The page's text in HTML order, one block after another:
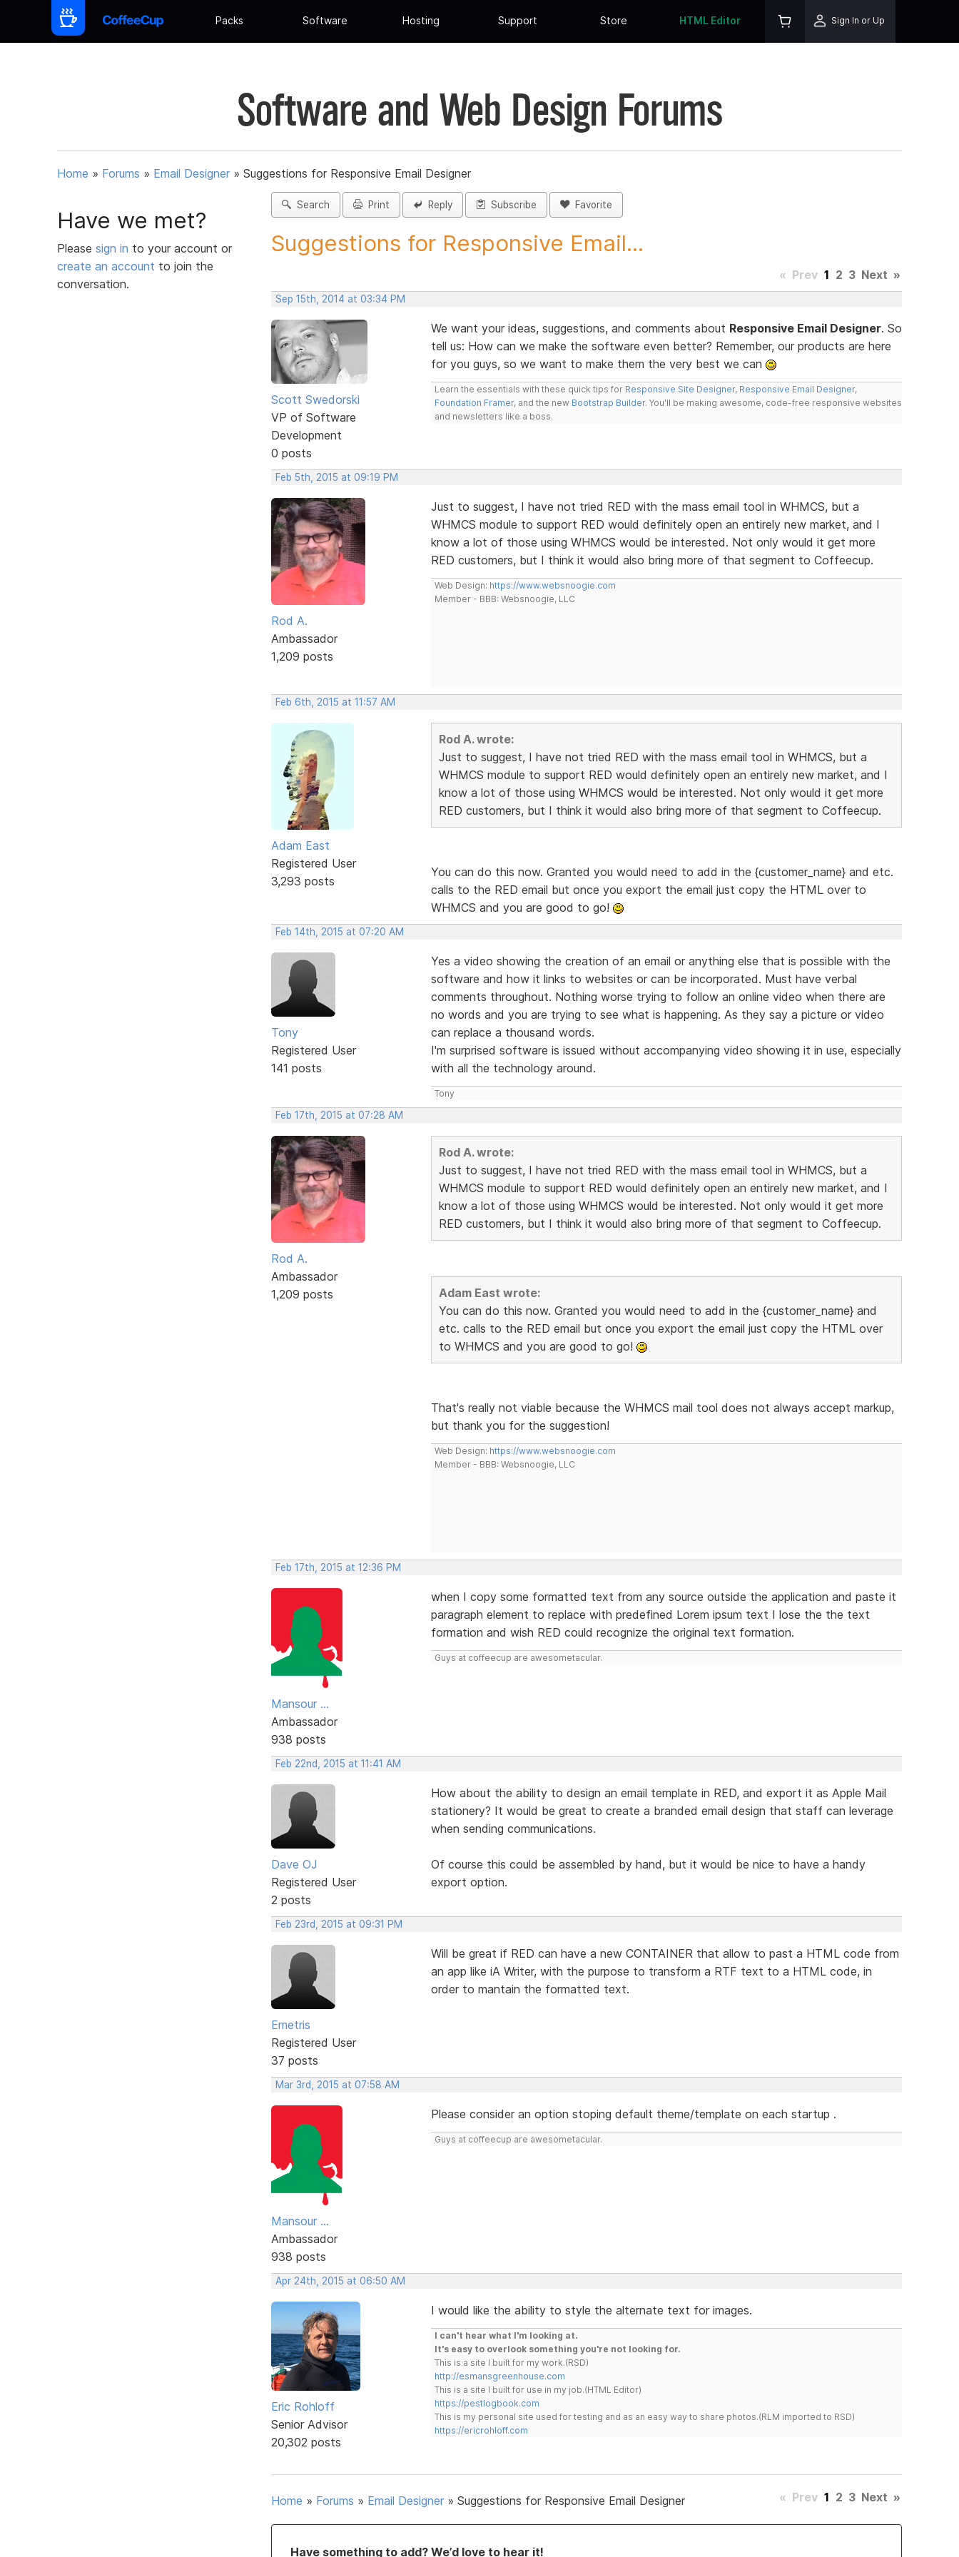
Packs Software Hosting Support Store HTML Editor Sign In or Up
Software and Web Design Forums
Home » Forums » Email Designer » Suggestions for Responsive Email Designer
Have we met?
Please sign in to your account or
create an account to join the
conversation.
Search Print Reply Subscribe Favorite
Suggestions for Responsive Email...
« Prev 1 2 3 Next »
Sep 15th, 2014 at 03:34 PM
Scott Swedorski
VP of Software
Development
0 posts
We want your ideas, suggestions, and comments about Responsive Email Designer. So
tell us: How can we make the software even better? Remember, our products are here
for you guys, so we want to make them the very best we can
Learn the essentials with these quick tips for Responsive Site Designer, Responsive Email Designer,
Foundation Framer, and the new Bootstrap Builder. You'll be making awesome, code-free responsive websites
and newsletters like a boss.
Feb 5th, 2015 at 09:19 PM
Rod A.
Ambassador
1,209 posts
Just to suggest, I have not tried RED with the mass email tool in WHMCS, but a
WHMCS module to support RED would definitely open an entirely new market, and I
know a lot of those using WHMCS would be interested. Not only would it get more
RED customers, but I think it would also bring more of that segment to Coffeecup.
Web Design: https://www.websnoogie.com
Member - BBB: Websnoogie, LLC
Feb 6th, 2015 at 11:57 AM
Adam East
Registered User
3,293 posts
Rod A. wrote:
Just to suggest, I have not tried RED with the mass email tool in WHMCS, but a
WHMCS module to support RED would definitely open an entirely new market, and I
know a lot of those using WHMCS would be interested. Not only would it get more
RED customers, but I think it would also bring more of that segment to Coffeecup.
You can do this now. Granted you would need to add in the {customer_name} and etc.
calls to the RED email but once you export the email just copy the HTML over to
WHMCS and you are good to go!
Feb 14th, 2015 at 07:20 AM
Tony
Registered User
141 posts
Yes a video showing the creation of an email or anything else that is possible with the
software and how it links to websites or can be incorporated. Must have verbal
comments throughout. Nothing worse trying to follow an online video when there are
no words and you are trying to see what is happening. As they say a picture or video
can replace a thousand words.
I'm surprised software is issued without accompanying video showing it in use, especially
with all the technology around.
Tony
Feb 17th, 2015 at 07:28 AM
Rod A.
Ambassador
1,209 posts
Rod A. wrote:
Just to suggest, I have not tried RED with the mass email tool in WHMCS, but a
WHMCS module to support RED would definitely open an entirely new market, and I
know a lot of those using WHMCS would be interested. Not only would it get more
RED customers, but I think it would also bring more of that segment to Coffeecup.
Adam East wrote:
You can do this now. Granted you would need to add in the {customer_name} and
etc. calls to the RED email but once you export the email just copy the HTML over
to WHMCS and you are good to go!
That's really not viable because the WHMCS mail tool does not always accept markup,
but thank you for the suggestion!
Web Design: https://www.websnoogie.com
Member - BBB: Websnoogie, LLC
Feb 17th, 2015 at 12:36 PM
Mansour ...
Ambassador
938 posts
when I copy some formatted text from any source outside the application and paste it
paragraph element to replace with predefined Lorem ipsum text I lose the the text
formation and wish RED could recognize the original text formation.
Guys at coffeecup are awesometacular.
Feb 22nd, 2015 at 11:41 AM
Dave OJ
Registered User
2 posts
How about the ability to design an email template in RED, and export it as Apple Mail
stationery? It would be great to create a branded email design that staff can leverage
when sending communications.
Of course this could be assembled by hand, but it would be nice to have a handy
export option.
Feb 23rd, 2015 at 09:31 PM
Emetris
Registered User
37 posts
Will be great if RED can have a new CONTAINER that allow to past a HTML code from
an app like iA Writer, with the purpose to transform a RTF text to a HTML code, in
order to mantain the formatted text.
Mar 3rd, 2015 at 07:58 AM
Mansour ...
Ambassador
938 posts
Please consider an option stoping default theme/template on each startup .
Guys at coffeecup are awesometacular.
Apr 24th, 2015 at 06:50 AM
Eric Rohloff
Senior Advisor
20,302 posts
I would like the ability to style the alternate text for images.
I can't hear what I'm looking at.
It's easy to overlook something you're not looking for.
This is a site I built for my work.(RSD)
http://esmansgreenhouse.com
This is a site I built for use in my job.(HTML Editor)
https://pestlogbook.com
This is my personal site used for testing and as an easy way to share photos.(RLM imported to RSD)
https://ericrohloff.com
Home » Forums » Email Designer » Suggestions for Responsive Email Designer « Prev 1 2 3 Next »
Have something to add? We’d love to hear it!